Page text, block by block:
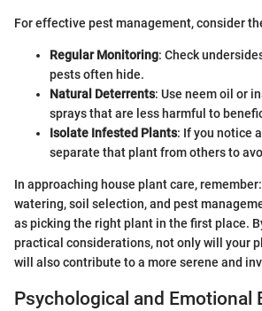
For effective pest management, consider
Regular Monitoring: Check
pests often hide.
Natural Deterrents: Use neem oil or
sprays that are less harmful to
Isolate Infested Plants: If you notice
separate that plant from others to
In approaching house plant care,
watering, soil selection, and pest
as picking the right plant in the first place.
practical considerations, not only will your
will also contribute to a more serene and
Psychological and Emotional